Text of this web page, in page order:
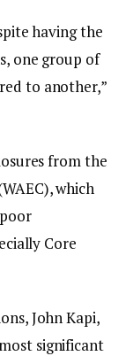
having the
one group of
to another,”
from the
which
Core
John Kapi,
significant